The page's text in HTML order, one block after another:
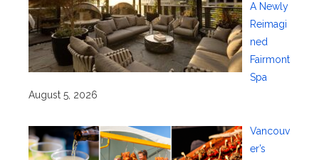
A Newly
Reimagi
ned
Fairmont
Spa
August 5, 2026
Vancouv
er’s